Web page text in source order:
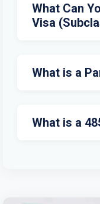
What Can
Visa
What is a
What is a